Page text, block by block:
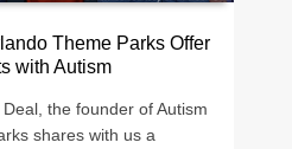
Theme Parks Offer
with Autism
the founder of Autism
shares with us a